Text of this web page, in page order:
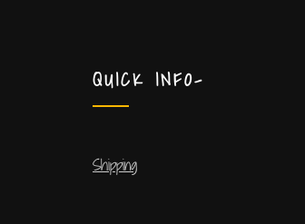
QUICK INFO-
Shipping